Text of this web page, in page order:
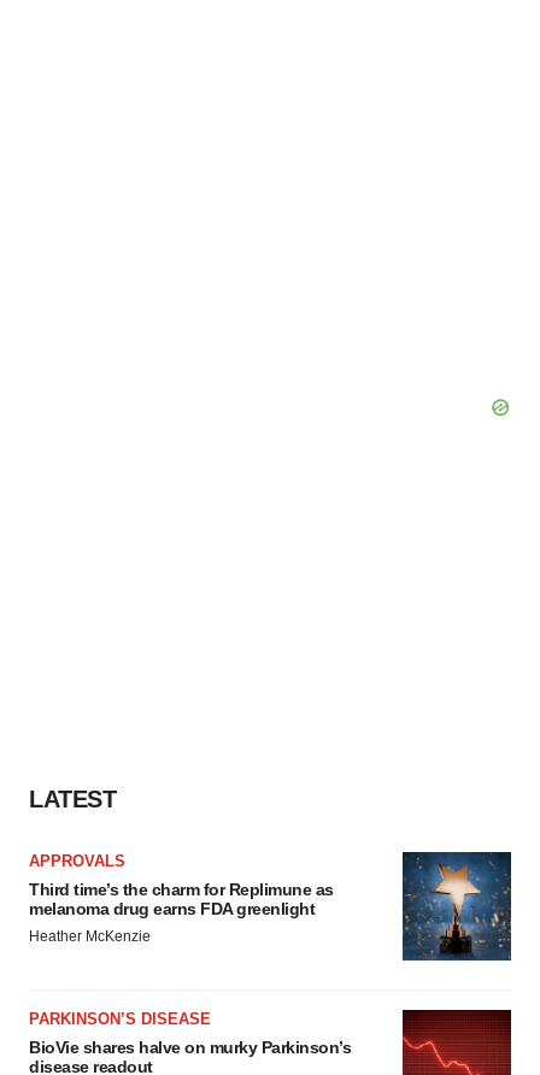
LATEST
APPROVALS
Third time’s the charm for Replimune as
melanoma drug earns FDA greenlight
Heather McKenzie
PARKINSON’S DISEASE
BioVie shares halve on murky Parkinson’s
disease readout